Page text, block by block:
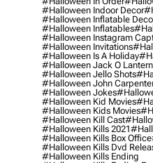
#halloween Indoor Decor
#halloween Inflatable
#halloween Inflatables
#halloween Instagram
#halloween Invitations
#halloween Is A Holiday
#halloween Jack O Lantern
#halloween Jello Shots
#halloween John
#halloween Jokes
#halloween Kid Movies
#halloween Kids Movies
#halloween Kill Cast
#halloween Kills 2021
#halloween Kills Box Office
#halloween Kills Dvd
#halloween Kills Ending